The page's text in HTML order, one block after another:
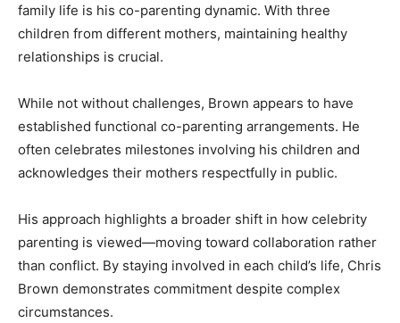
family life is his co-parenting dynamic. With three
children from different mothers, maintaining healthy
relationships is crucial.
While not without challenges, Brown appears to have
established functional co-parenting arrangements. He
often celebrates milestones involving his children and
acknowledges their mothers respectfully in public.
His approach highlights a broader shift in how celebrity
parenting is viewed—moving toward collaboration rather
than conflict. By staying involved in each child’s life, Chris
Brown demonstrates commitment despite complex
circumstances.